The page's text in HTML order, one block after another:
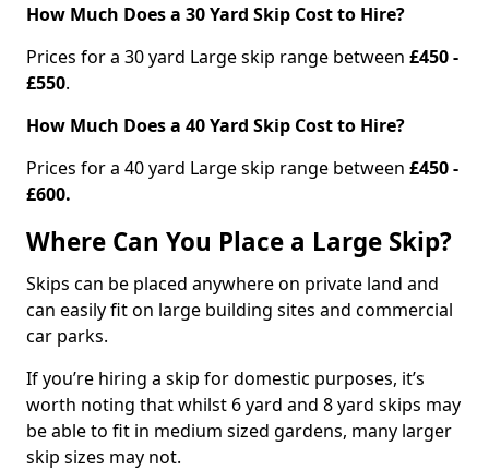
How Much Does a 30 Yard Skip Cost to Hire?
Prices for a 30 yard Large skip range between £450 -
£550.
How Much Does a 40 Yard Skip Cost to Hire?
Prices for a 40 yard Large skip range between £450 -
£600.
Where Can You Place a Large Skip?
Skips can be placed anywhere on private land and
can easily fit on large building sites and commercial
car parks.
If you’re hiring a skip for domestic purposes, it’s
worth noting that whilst 6 yard and 8 yard skips may
be able to fit in medium sized gardens, many larger
skip sizes may not.